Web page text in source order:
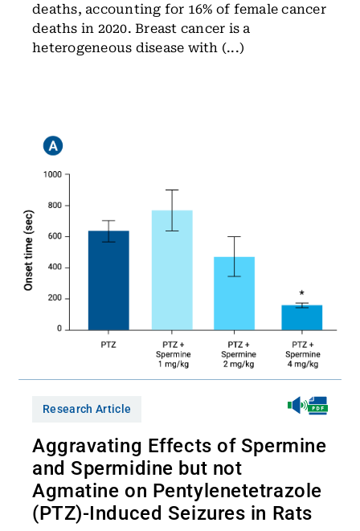
deaths, accounting for 16% of female cancer
deaths in 2020. Breast cancer is a
heterogeneous disease with (...)
Research Article
Aggravating Effects of Spermine
and Spermidine but not
Agmatine on Pentylenetetrazole
(PTZ)-Induced Seizures in Rats